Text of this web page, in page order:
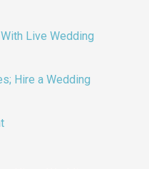
Live Wedding
Hire a Wedding